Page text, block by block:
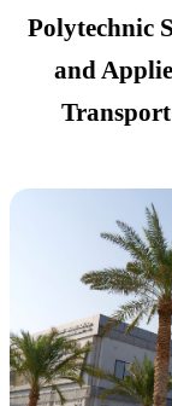
Polytechnic
and